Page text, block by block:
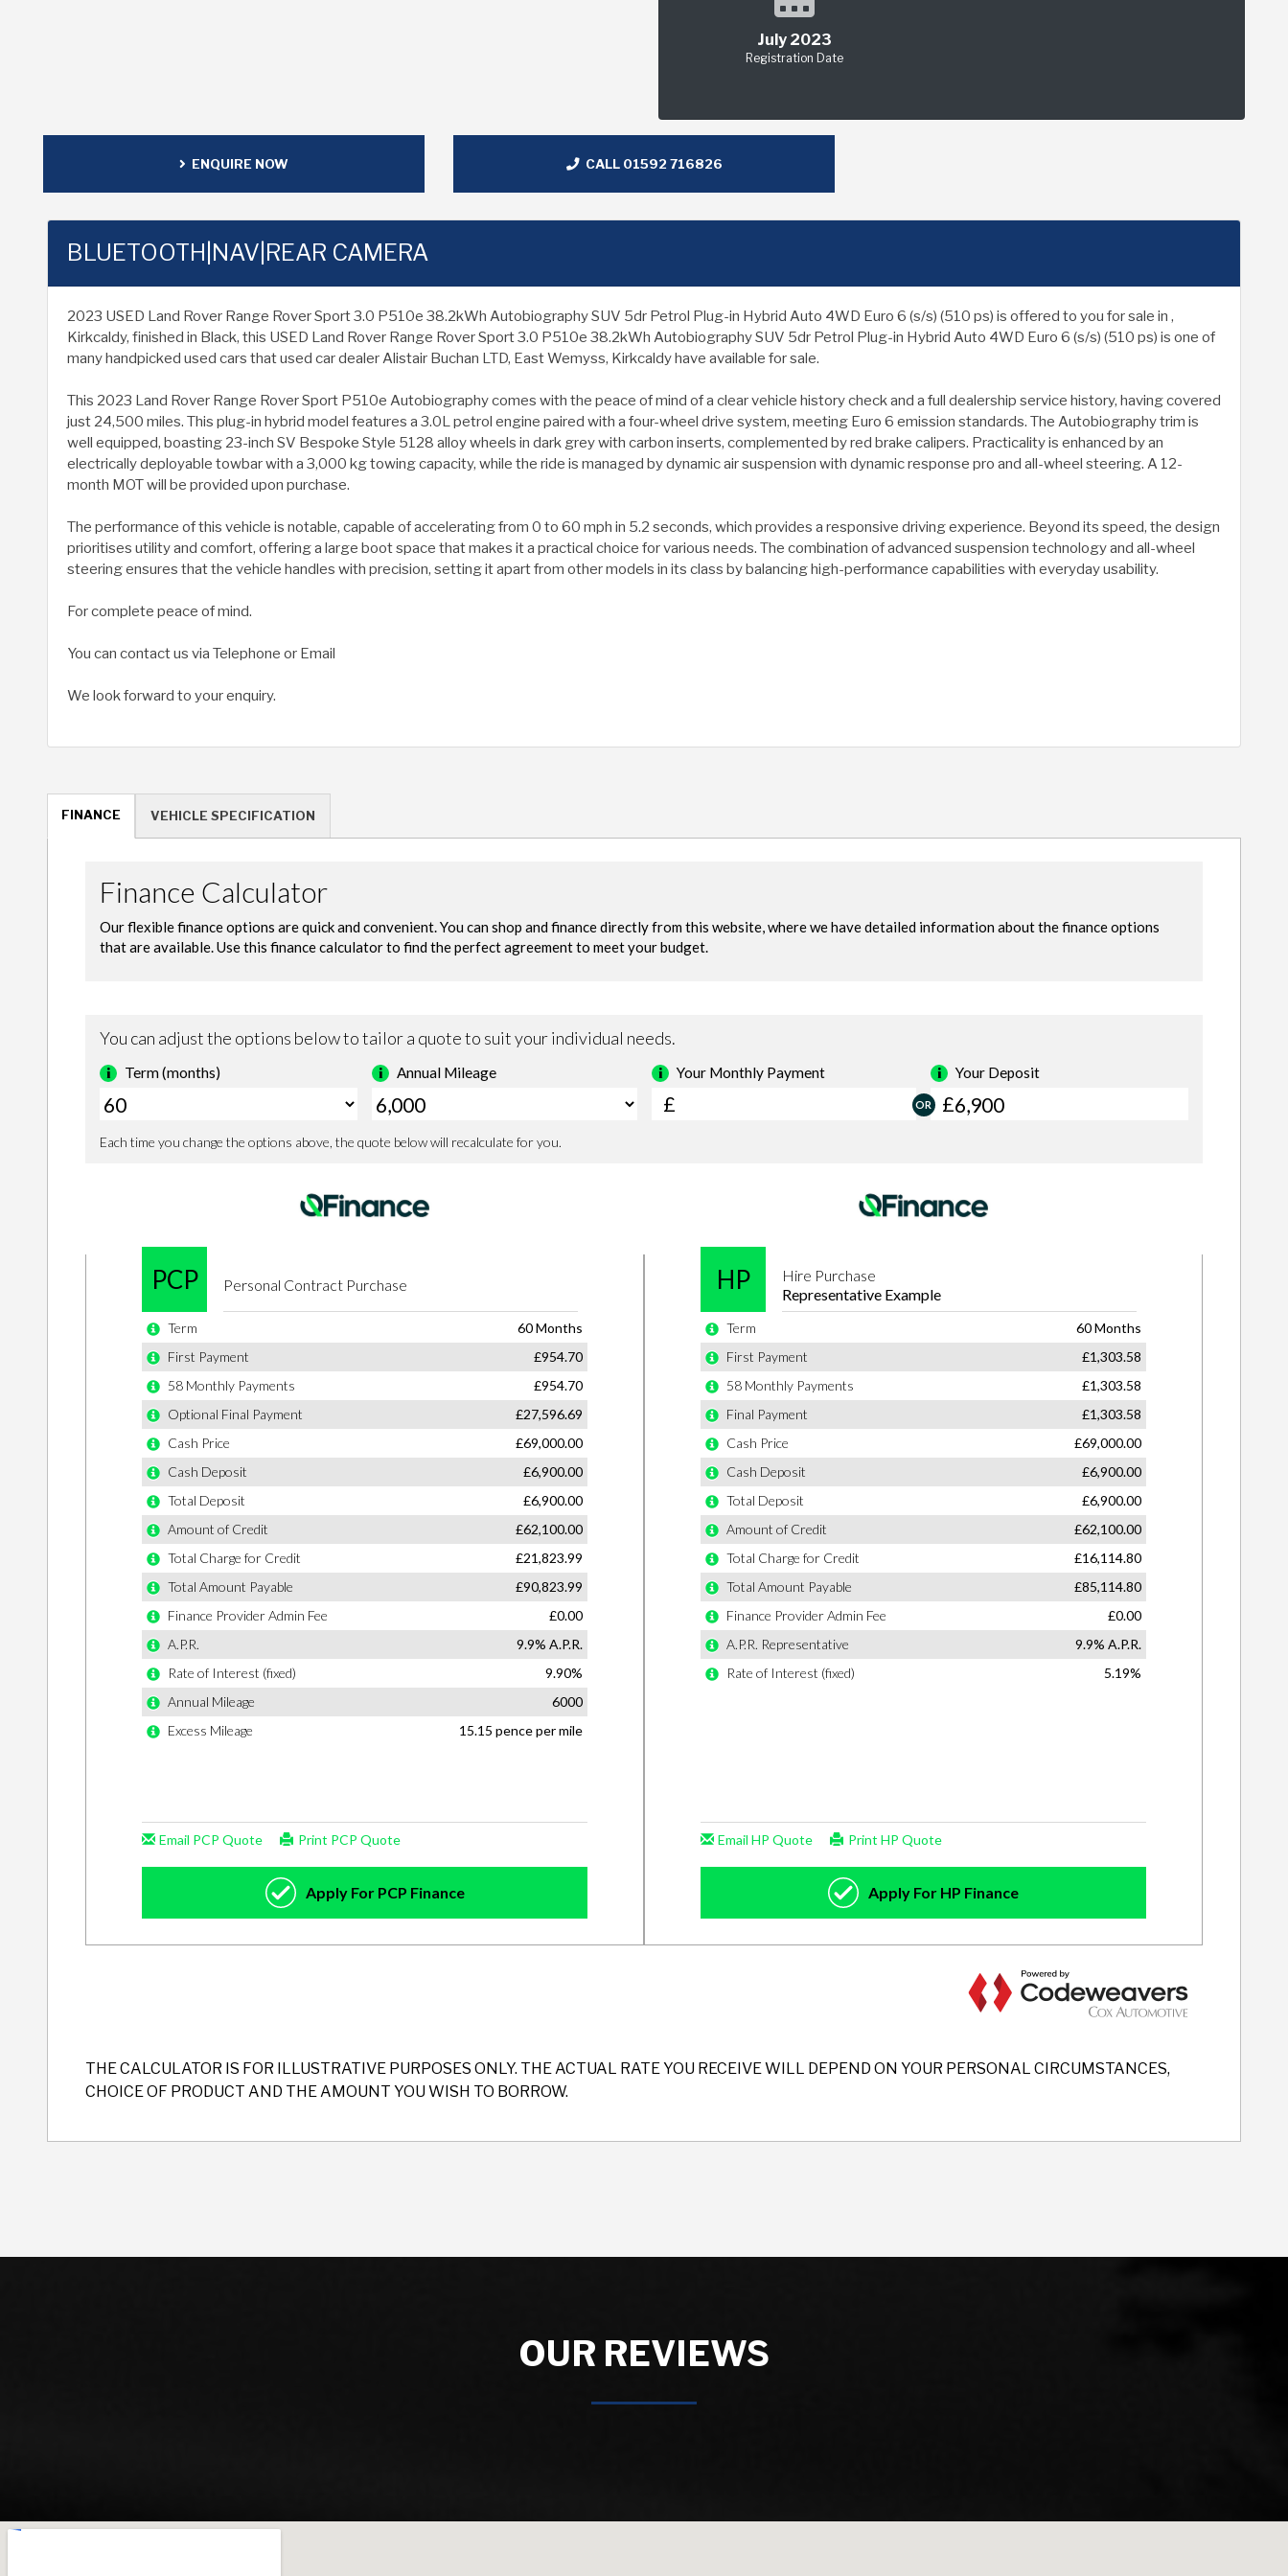
July 2023
Registration Date
ENQUIRE NOW CALL 01592 716826
BLUETOOTH|NAV|REAR CAMERA
2023 USED Land Rover Range Rover Sport 3.0 P510e 38.2kWh Autobiography SUV 5dr Petrol Plug-in Hybrid Auto 4WD Euro 6 (s/s) (510 ps) is offered to you for sale in ,
Kirkcaldy, finished in Black, this USED Land Rover Range Rover Sport 3.0 P510e 38.2kWh Autobiography SUV 5dr Petrol Plug-in Hybrid Auto 4WD Euro 6 (s/s) (510 ps) is one of
many handpicked used cars that used car dealer Alistair Buchan LTD, East Wemyss, Kirkcaldy have available for sale.
This 2023 Land Rover Range Rover Sport P510e Autobiography comes with the peace of mind of a clear vehicle history check and a full dealership service history, having covered
just 24,500 miles. This plug-in hybrid model features a 3.0L petrol engine paired with a four-wheel drive system, meeting Euro 6 emission standards. The Autobiography trim is
well equipped, boasting 23-inch SV Bespoke Style 5128 alloy wheels in dark grey with carbon inserts, complemented by red brake calipers. Practicality is enhanced by an
electrically deployable towbar with a 3,000 kg towing capacity, while the ride is managed by dynamic air suspension with dynamic response pro and all-wheel steering. A 12-
month MOT will be provided upon purchase.
The performance of this vehicle is notable, capable of accelerating from 0 to 60 mph in 5.2 seconds, which provides a responsive driving experience. Beyond its speed, the design
prioritises utility and comfort, offering a large boot space that makes it a practical choice for various needs. The combination of advanced suspension technology and all-wheel
steering ensures that the vehicle handles with precision, setting it apart from other models in its class by balancing high-performance capabilities with everyday usability.
For complete peace of mind.
You can contact us via Telephone or Email
We look forward to your enquiry.
FINANCE VEHICLE SPECIFICATION
THE CALCULATOR IS FOR ILLUSTRATIVE PURPOSES ONLY. THE ACTUAL RATE YOU RECEIVE WILL DEPEND ON YOUR PERSONAL CIRCUMSTANCES,
CHOICE OF PRODUCT AND THE AMOUNT YOU WISH TO BORROW.
OUR REVIEWS